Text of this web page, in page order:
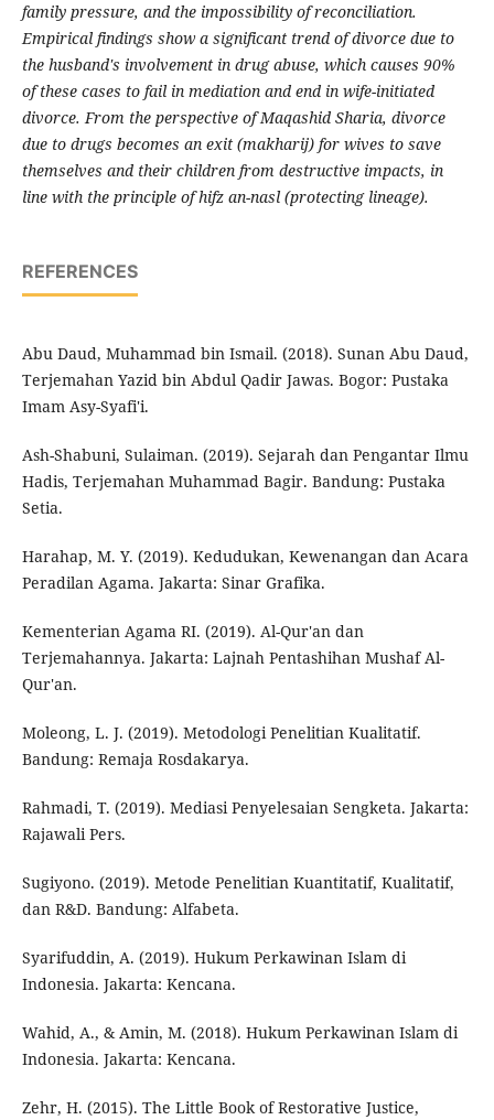
family pressure, and the impossibility of reconciliation.
Empirical findings show a significant trend of divorce due to
the husband's involvement in drug abuse, which causes 90%
of these cases to fail in mediation and end in wife-initiated
divorce. From the perspective of Maqashid Sharia, divorce
due to drugs becomes an exit (makharij) for wives to save
themselves and their children from destructive impacts, in
line with the principle of hifz an-nasl (protecting lineage).
REFERENCES
Abu Daud, Muhammad bin Ismail. (2018). Sunan Abu Daud,
Terjemahan Yazid bin Abdul Qadir Jawas. Bogor: Pustaka
Imam Asy-Syafi'i.
Ash-Shabuni, Sulaiman. (2019). Sejarah dan Pengantar Ilmu
Hadis, Terjemahan Muhammad Bagir. Bandung: Pustaka
Setia.
Harahap, M. Y. (2019). Kedudukan, Kewenangan dan Acara
Peradilan Agama. Jakarta: Sinar Grafika.
Kementerian Agama RI. (2019). Al-Qur'an dan
Terjemahannya. Jakarta: Lajnah Pentashihan Mushaf Al-
Qur'an.
Moleong, L. J. (2019). Metodologi Penelitian Kualitatif.
Bandung: Remaja Rosdakarya.
Rahmadi, T. (2019). Mediasi Penyelesaian Sengketa. Jakarta:
Rajawali Pers.
Sugiyono. (2019). Metode Penelitian Kuantitatif, Kualitatif,
dan R&D. Bandung: Alfabeta.
Syarifuddin, A. (2019). Hukum Perkawinan Islam di
Indonesia. Jakarta: Kencana.
Wahid, A., & Amin, M. (2018). Hukum Perkawinan Islam di
Indonesia. Jakarta: Kencana.
Zehr, H. (2015). The Little Book of Restorative Justice,